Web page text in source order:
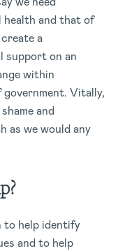
and that of
a
support on an
within
Vitally,
and
as we would any
to help identify
and to help